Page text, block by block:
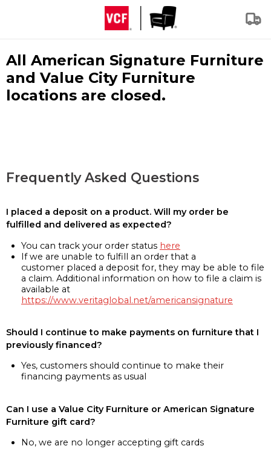
All American Signature Furniture
and Value City Furniture
locations are closed.
Frequently Asked Questions
I placed a deposit on a product. Will my order be
fulfilled and delivered as expected?
You can track your order status here
If we are unable to fulfill an order that a
customer placed a deposit for, they may be able to file
a claim. Additional information on how to file a claim is
available at
https://www.veritaglobal.net/americansignature
Should I continue to make payments on furniture that I
previously financed?
Yes, customers should continue to make their
financing payments as usual
Can I use a Value City Furniture or American Signature
Furniture gift card?
No, we are no longer accepting gift cards